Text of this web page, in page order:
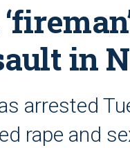
in
arrested
rape and